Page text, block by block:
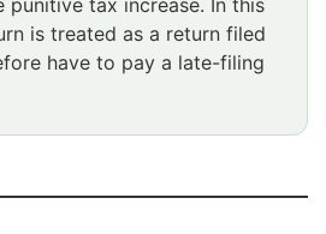
punitive tax increase. In this
is treated as a return filed
have to pay a late-filing